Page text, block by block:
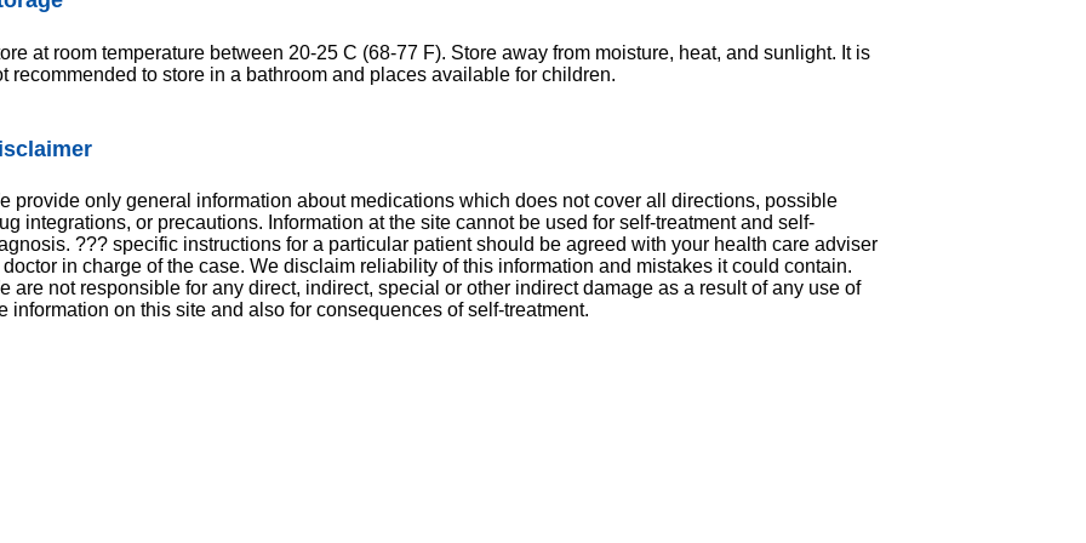
at room temperature between 20-25 C (68-77 F). Store away from moisture, heat, and sunlight. It is
recommended to store in a bathroom and places available for children.
provide only general information about medications which does not cover all directions, possible
integrations, or precautions. Information at the site cannot be used for self-treatment and self-
??? specific instructions for a particular patient should be agreed with your health care adviser
doctor in charge of the case. We disclaim reliability of this information and mistakes it could contain.
are not responsible for any direct, indirect, special or other indirect damage as a result of any use of
information on this site and also for consequences of self-treatment.